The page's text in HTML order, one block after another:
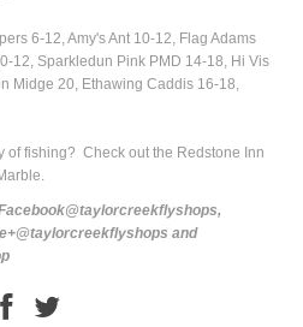
6-12, Amy's Ant 10-12, Flag Adams
12, Sparkledun Pink PMD 14-18, Hi Vis
Midge 20, Ethawing Caddis 16-18,
of fishing? Check out the Redstone Inn
and